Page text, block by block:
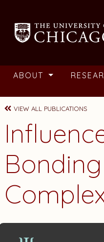
ABOUT
VIEW ALL PUBLICATIONS